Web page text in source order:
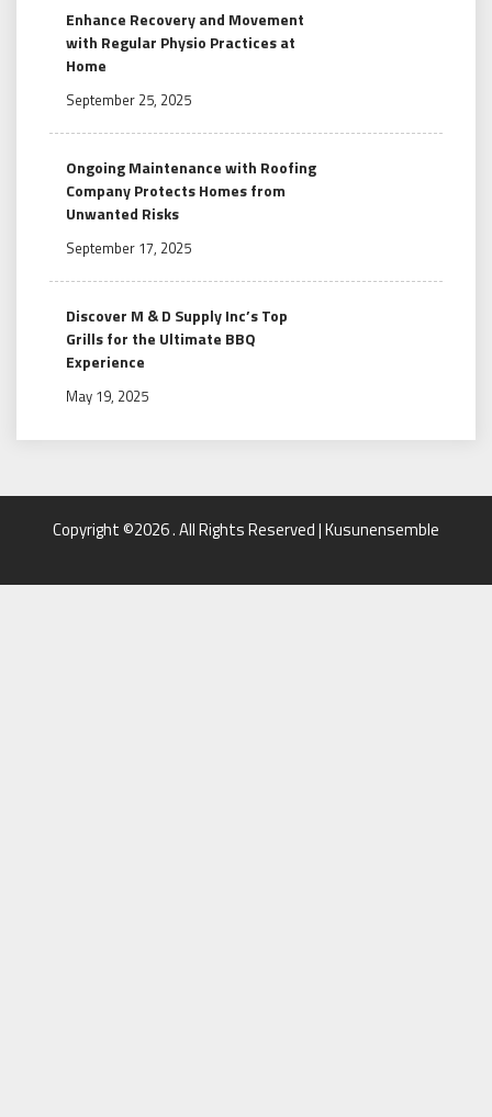
Enhance Recovery and Movement
with Regular Physio Practices at
Home
September 25, 2025
Ongoing Maintenance with Roofing
Company Protects Homes from
Unwanted Risks
September 17, 2025
Discover M & D Supply Inc’s Top
Grills for the Ultimate BBQ
Experience
May 19, 2025
Copyright ©2026 . All Rights Reserved | Kusunensemble